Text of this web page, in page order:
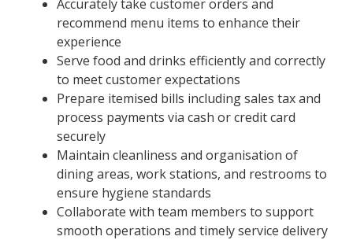
Accurately take customer orders and
recommend menu items to enhance their
experience
Serve food and drinks efficiently and correctly
to meet customer expectations
Prepare itemised bills including sales tax and
process payments via cash or credit card
securely
Maintain cleanliness and organisation of
dining areas, work stations, and restrooms to
ensure hygiene standards
Collaborate with team members to support
smooth operations and timely service delivery